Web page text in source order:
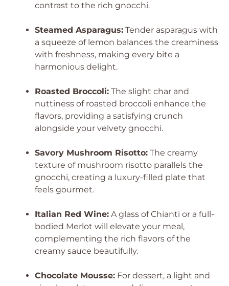
contrast to the rich gnocchi.
Steamed Asparagus: Tender asparagus with
a squeeze of lemon balances the creaminess
with freshness, making every bite a
harmonious delight.
Roasted Broccoli: The slight char and
nuttiness of roasted broccoli enhance the
flavors, providing a satisfying crunch
alongside your velvety gnocchi.
Savory Mushroom Risotto: The creamy
texture of mushroom risotto parallels the
gnocchi, creating a luxury-filled plate that
feels gourmet.
Italian Red Wine: A glass of Chianti or a full-
bodied Merlot will elevate your meal,
complementing the rich flavors of the
creamy sauce beautifully.
Chocolate Mousse: For dessert, a light and